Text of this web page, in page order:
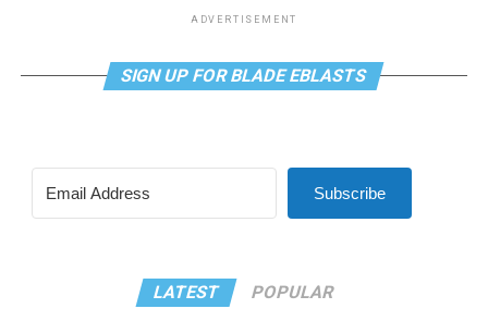
ADVERTISEMENT
SIGN UP FOR BLADE EBLASTS
Subscribe
LATEST POPULAR